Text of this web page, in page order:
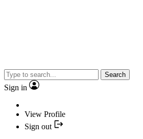
Search
Sign in
View Profile
Sign out